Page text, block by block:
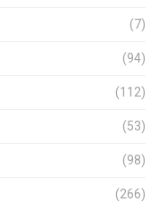
(7)
(94)
(112)
(53)
(98)
(266)